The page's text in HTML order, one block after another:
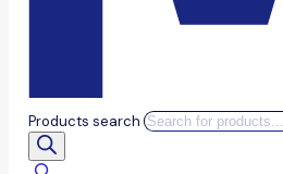
Products search